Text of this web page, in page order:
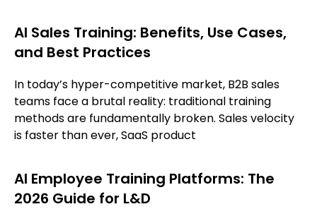
AI Sales Training: Benefits, Use Cases,
and Best Practices
In today’s hyper-competitive market, B2B sales
teams face a brutal reality: traditional training
methods are fundamentally broken. Sales velocity
is faster than ever, SaaS product
AI Employee Training Platforms: The
2026 Guide for L&D